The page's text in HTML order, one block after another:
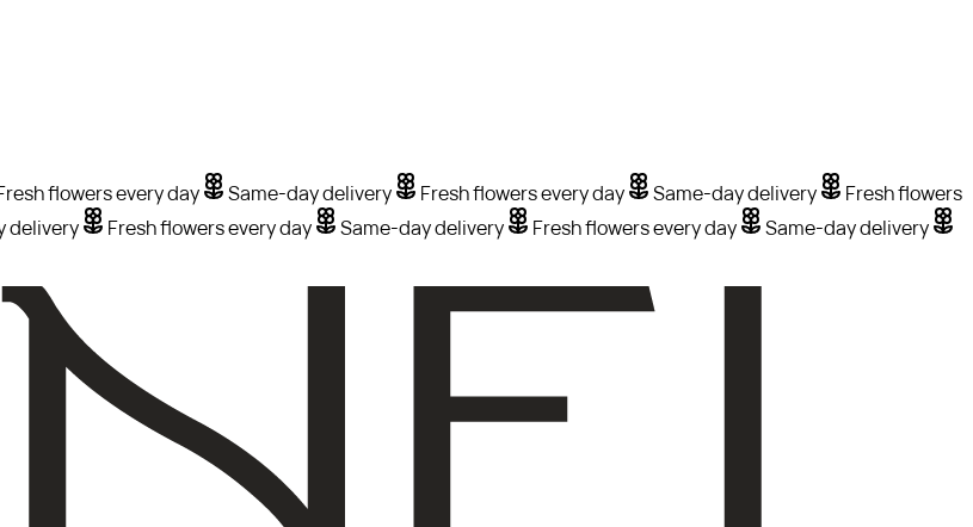
flowers every day Same-day delivery Fresh flowers every day Same-day delivery
Fresh flowers
delivery Fresh flowers every day Same-day delivery Fresh flowers every day
Same-day delivery